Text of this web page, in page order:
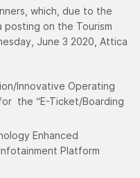
which, due to the
posting on the Tourism
June 3 2020, Attica
Innovative Operating
the “E-Ticket/Boarding
Enhanced
Platform